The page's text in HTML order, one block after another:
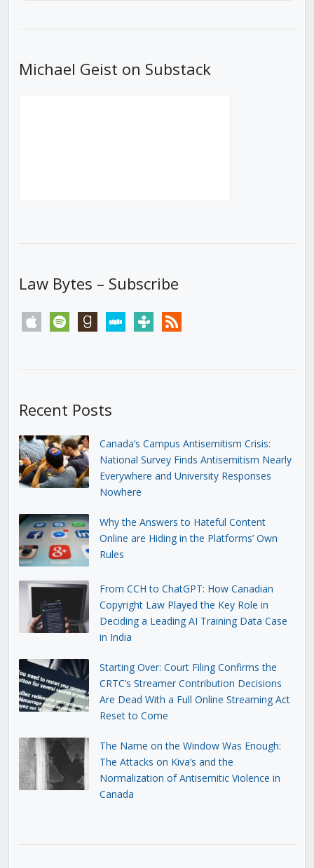
Michael Geist on Substack
Law Bytes – Subscribe
apple spotify goodreadsstitchertunein rss
Recent Posts
Canada’s Campus Antisemitism Crisis:
National Survey Finds Antisemitism Nearly
Everywhere and University Responses
Nowhere
Why the Answers to Hateful Content
Online are Hiding in the Platforms’ Own
Rules
From CCH to ChatGPT: How Canadian
Copyright Law Played the Key Role in
Deciding a Leading AI Training Data Case
in India
Starting Over: Court Filing Confirms the
CRTC’s Streamer Contribution Decisions
Are Dead With a Full Online Streaming Act
Reset to Come
The Name on the Window Was Enough:
The Attacks on Kiva’s and the
Normalization of Antisemitic Violence in
Canada